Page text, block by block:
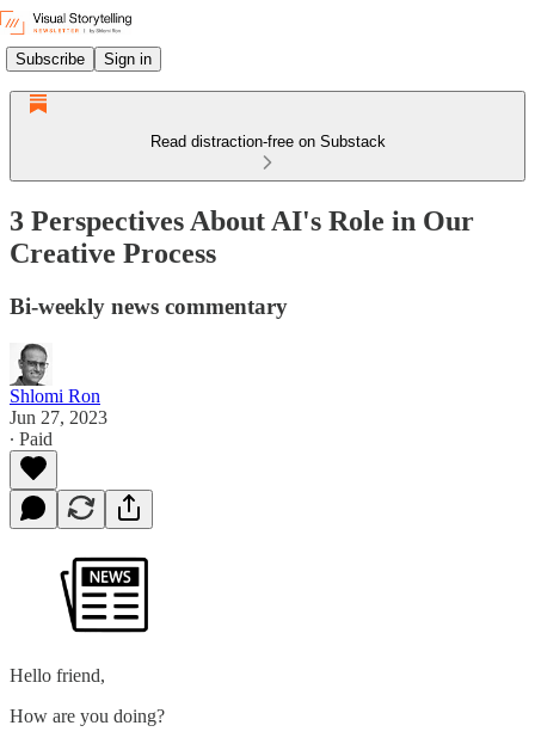
Subscribe Sign in
Read distraction-free on Substack
3 Perspectives About AI's Role in Our
Creative Process
Bi-weekly news commentary
Shlomi Ron
Jun 27, 2023
∙ Paid
Hello friend,
How are you doing?